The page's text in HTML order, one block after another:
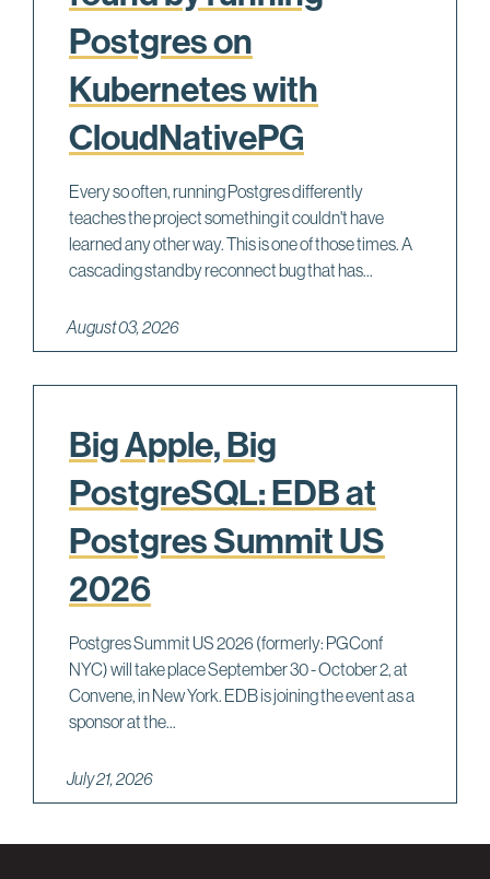
Postgres on
Kubernetes with
CloudNativePG
Every so often, running Postgres differently
teaches the project something it couldn't have
learned any other way. This is one of those times. A
cascading standby reconnect bug that has...
August 03, 2026
Big Apple, Big
PostgreSQL: EDB at
Postgres Summit US
2026
Postgres Summit US 2026 (formerly: PGConf
NYC) will take place September 30 - October 2, at
Convene, in New York. EDB is joining the event as a
sponsor at the...
July 21, 2026